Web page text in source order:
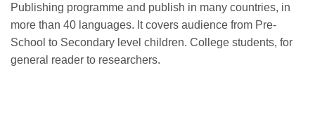
Publishing programme and publish in many countries, in
more than 40 languages. It covers audience from Pre-
School to Secondary level children. College students, for
general reader to researchers.